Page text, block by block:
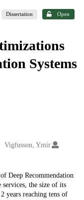
Dissertation Open
Systems
Vigfusson, Ymir
Deep Recommendation
the size of its
years reaching tens of